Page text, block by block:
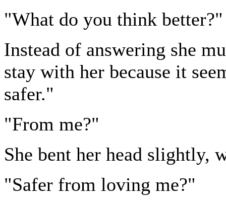
"What do you think better?"
Instead of answering she
stay with her because it
safer."
"From me?"
She bent her head slightly,
"Safer from loving me?"